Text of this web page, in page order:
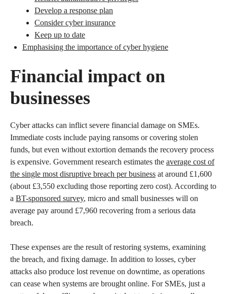
Develop a response plan
Consider cyber insurance
Keep up to date
Emphasising the importance of cyber hygiene
Financial impact on
businesses
Cyber attacks can inflict severe financial damage on SMEs.
Immediate costs include paying ransoms or covering stolen
funds, but even without extortion demands the recovery process
is expensive. Government research estimates the average cost of
the single most disruptive breach per business at around £1,600
(about £3,550 excluding those reporting zero cost). According to
a BT-sponsored survey, micro and small businesses will on
average pay around £7,960 recovering from a serious data
breach.
These expenses are the result of restoring systems, examining
the breach, and fixing damage. In addition to losses, cyber
attacks also produce lost revenue on downtime, as operations
can cease when systems are brought online. For SMEs, just a